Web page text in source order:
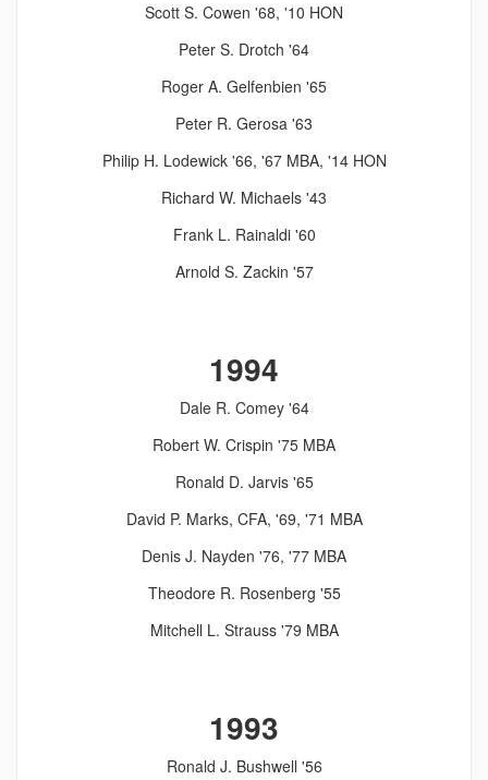
Scott S. Cowen '68, '10 HON
Peter S. Drotch '64
Roger A. Gelfenbien '65
Peter R. Gerosa '63
Philip H. Lodewick '66, '67 MBA, '14 HON
Richard W. Michaels '43
Frank L. Rainaldi '60
Arnold S. Zackin '57
1994
Dale R. Comey '64
Robert W. Crispin '75 MBA
Ronald D. Jarvis '65
David P. Marks, CFA, '69, '71 MBA
Denis J. Nayden '76, '77 MBA
Theodore R. Rosenberg '55
Mitchell L. Strauss '79 MBA
1993
Ronald J. Bushwell '56